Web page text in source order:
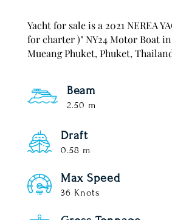
Yacht for sale is a 2021 NEREA
for charter )" NY24 Motor Boat
Mueang Phuket, Phuket,
Beam
2.50 m
Draft
0.58 m
Max Speed
36 Knots